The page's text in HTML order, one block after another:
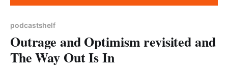
podcastshelf
Outrage and Optimism revisited and
The Way Out Is In